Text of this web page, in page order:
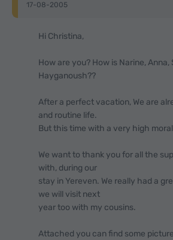
17-08-2005
Hi Christina,
How are you? How is Narine, Anna,
Hayganoush??
After a perfect vacation, We are
and routine life.
But this time with a very high
We want to thank you for all the
with, during our
stay in Yereven. We really had a
we will visit next
year too with my cousins.
Attached you can find some